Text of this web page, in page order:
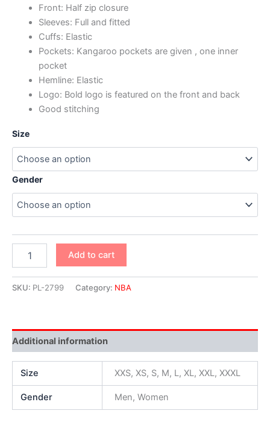
Front: Half zip closure
Sleeves: Full and fitted
Cuffs: Elastic
Pockets: Kangaroo pockets are given , one inner
pocket
Hemline: Elastic
Logo: Bold logo is featured on the front and back
Good stitching
Size
Gender
Add to cart
SKU: PL-2799 Category: NBA
Additional information
Size XXS, XS, S, M, L, XL, XXL, XXXL
Gender Men, Women